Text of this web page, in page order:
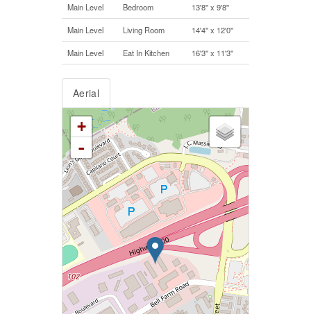
Main Level Bedroom 13'8'' x 9'8''
Main Level Living Room 14'4'' x 12'0''
Main Level Eat In Kitchen 16'3'' x 11'3''
Aerial
+
-